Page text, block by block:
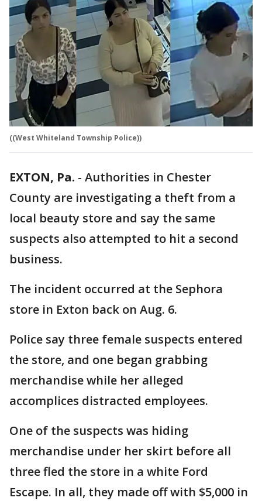
((West Whiteland Township Police))
EXTON, Pa. - Authorities in Chester
County are investigating a theft from a
local beauty store and say the same
suspects also attempted to hit a second
business.
The incident occurred at the Sephora
store in Exton back on Aug. 6.
Police say three female suspects entered
the store, and one began grabbing
merchandise while her alleged
accomplices distracted employees.
One of the suspects was hiding
merchandise under her skirt before all
three fled the store in a white Ford
Escape. In all, they made off with $5,000 in